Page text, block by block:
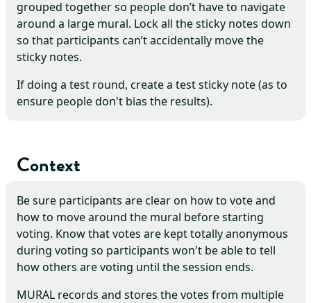
grouped together so people don’t have to navigate
around a large mural. Lock all the sticky notes down
so that participants can’t accidentally move the
sticky notes.
If doing a test round, create a test sticky note (as to
ensure people don't bias the results).
Context
Be sure participants are clear on how to vote and
how to move around the mural before starting
voting. Know that votes are kept totally anonymous
during voting so participants won't be able to tell
how others are voting until the session ends.
MURAL records and stores the votes from multiple